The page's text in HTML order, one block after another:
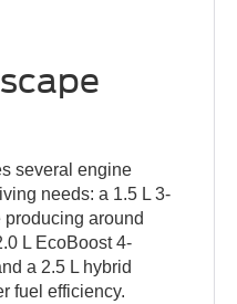
several engine
needs: a 1.5 L 3-
around
L EcoBoost 4-
a 2.5 L hybrid
fuel efficiency.